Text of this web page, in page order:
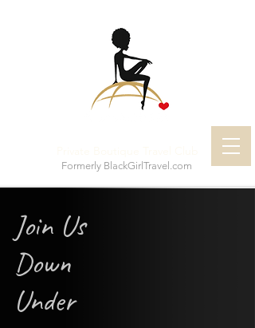
Formerly BlackGirlTravel.com
Join Us
Down
Under